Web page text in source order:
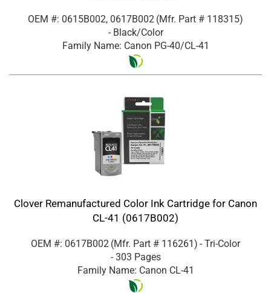
OEM #: 0615B002, 0617B002 (Mfr. Part # 118315)
- Black/Color
Family Name: Canon PG-40/CL-41
Clover Remanufactured Color Ink Cartridge for Canon
CL-41 (0617B002)
OEM #: 0617B002 (Mfr. Part # 116261) - Tri-Color
- 303 Pages
Family Name: Canon CL-41